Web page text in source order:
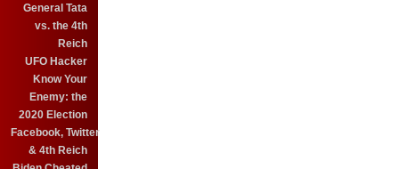
General Tata
vs. the 4th
Reich
UFO Hacker
Know Your
Enemy: the
2020 Election
Facebook, Twitter
& 4th Reich